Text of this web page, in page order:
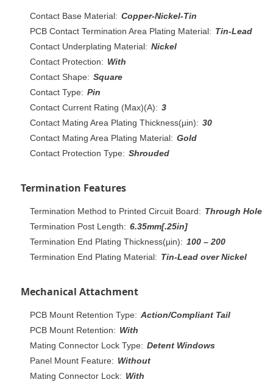
Contact Base Material: Copper-Nickel-Tin
PCB Contact Termination Area Plating Material: Tin-Lead
Contact Underplating Material: Nickel
Contact Protection: With
Contact Shape: Square
Contact Type: Pin
Contact Current Rating (Max)(A): 3
Contact Mating Area Plating Thickness(µin): 30
Contact Mating Area Plating Material: Gold
Contact Protection Type: Shrouded
Termination Features
Termination Method to Printed Circuit Board: Through Hole
Termination Post Length: 6.35mm[.25in]
Termination End Plating Thickness(µin): 100 – 200
Termination End Plating Material: Tin-Lead over Nickel
Mechanical Attachment
PCB Mount Retention Type: Action/Compliant Tail
PCB Mount Retention: With
Mating Connector Lock Type: Detent Windows
Panel Mount Feature: Without
Mating Connector Lock: With